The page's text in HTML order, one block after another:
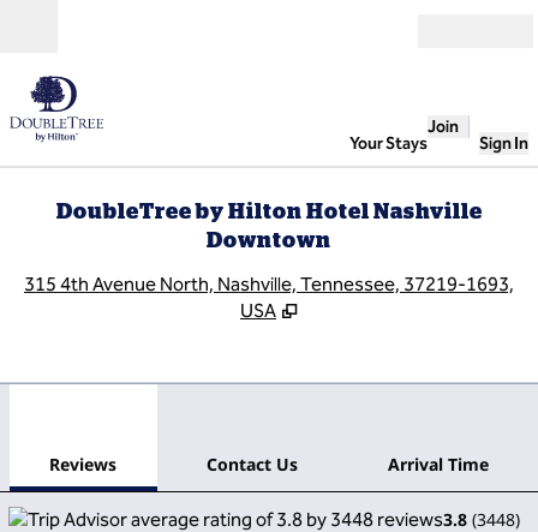
Your Stays
Join
Sign In
DoubleTree by Hilton Hotel Nashville
Downtown
315 4th Avenue North, Nashville, Tennessee, 37219-1693,
USA
Reviews Contact Us Arrival Time
3.8 (3448)